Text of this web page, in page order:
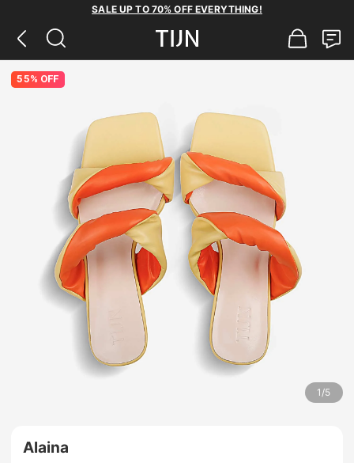
SALE UP TO 70% OFF EVERYTHING!
55% OFF
1 /5
Alaina